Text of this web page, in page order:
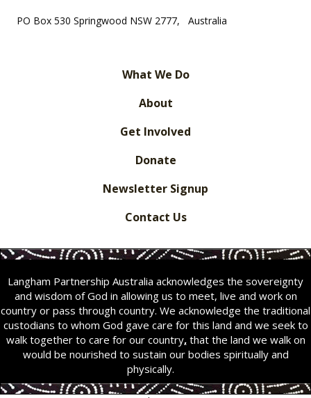
PO Box 530 Springwood NSW 2777, Australia
What We Do
About
Get Involved
Donate
Newsletter Signup
Contact Us
Langham Partnership Australia acknowledges the sovereignty
and wisdom of God in allowing us to meet, live and work on
country or pass through country. We acknowledge the traditional
custodians to whom God gave care for this land and we seek to
walk together to care for our country,that the land we walk on
would be nourished to sustain our bodies spiritually and
physically.